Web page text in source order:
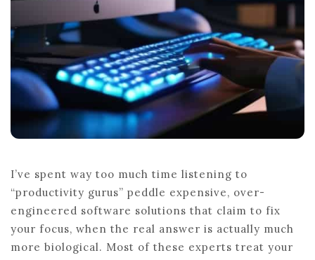
WORK
I’ve spent way too much time listening to
“productivity gurus” peddle expensive, over-
engineered software solutions that claim to fix
your focus, when the real answer is actually much
more biological. Most of these experts treat your